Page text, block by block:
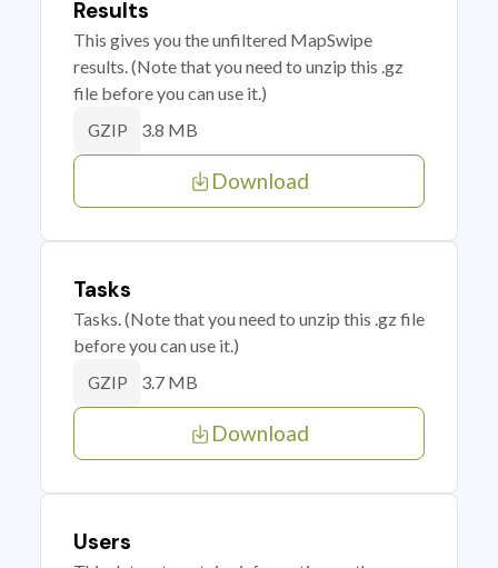
Results
This gives you the unfiltered MapSwipe
results. (Note that you need to unzip this .gz
file before you can use it.)
GZIP 3.8 MB
Download
Tasks
Tasks. (Note that you need to unzip this .gz file
before you can use it.)
GZIP 3.7 MB
Download
Users